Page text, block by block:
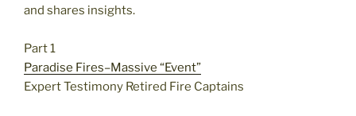
and shares insights.
Part 1
Paradise Fires–Massive “Event”
Expert Testimony Retired Fire Captains